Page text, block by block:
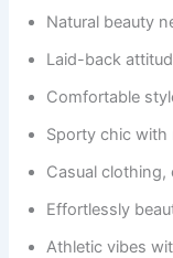
Natural beauty
Laid-back
Comfortable
Sporty chic with
Casual clothing,
Effortlessly
Athletic vibes